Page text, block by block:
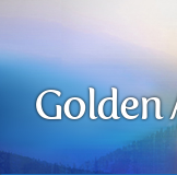
Golden